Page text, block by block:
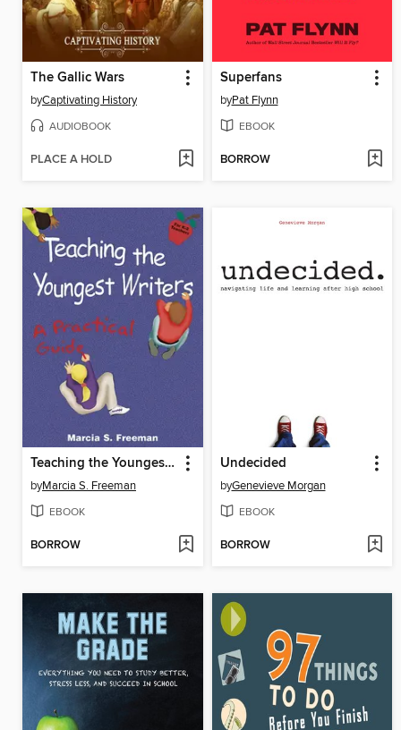
The Gallic Wars
byCaptivating History
AUDIOBOOK
PLACE A HOLD
Superfans
byPat Flynn
EBOOK
BORROW
Teaching the Youngest Writers
byMarcia S. Freeman
EBOOK
BORROW
Undecided
byGenevieve Morgan
EBOOK
BORROW